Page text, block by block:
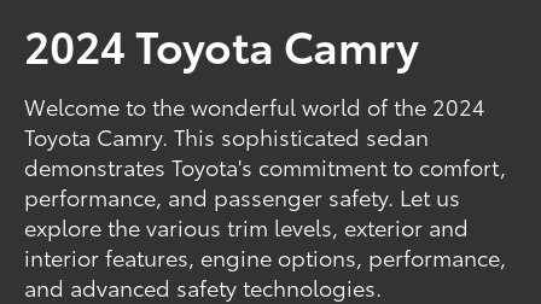
2024 Toyota Camry
Welcome to the wonderful world of the 2024
Toyota Camry. This sophisticated sedan
demonstrates Toyota's commitment to comfort,
performance, and passenger safety. Let us
explore the various trim levels, exterior and
interior features, engine options, performance,
and advanced safety technologies.